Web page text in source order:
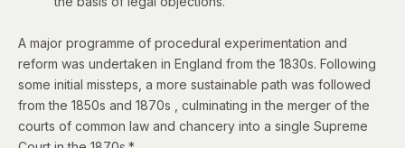
A major programme of procedural experimentation and
reform was undertaken in England from the 1830s. Following
some initial missteps, a more sustainable path was followed
from the 1850s and 1870s , culminating in the merger of the
courts of common law and chancery into a single Supreme